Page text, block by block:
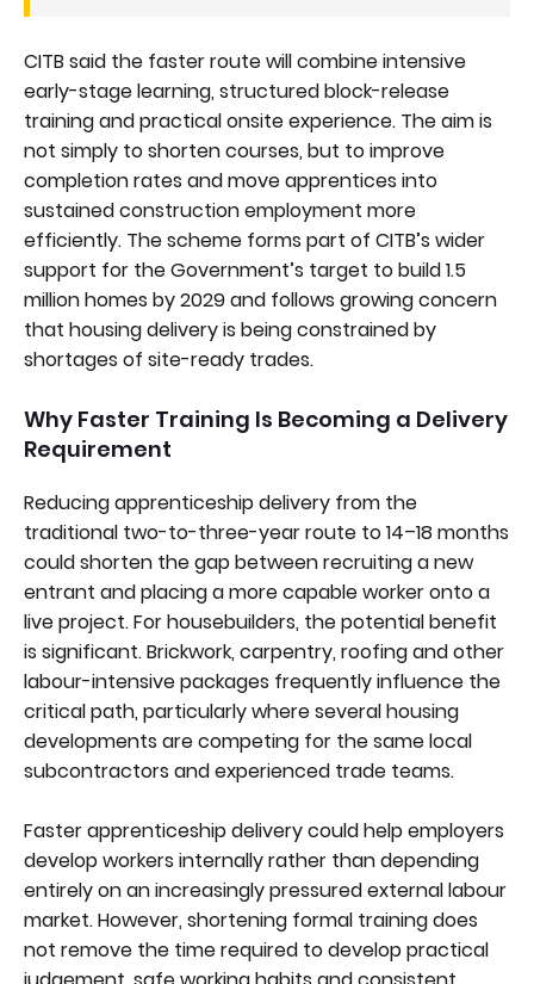
CITB said the faster route will combine intensive
early-stage learning, structured block-release
training and practical onsite experience. The aim is
not simply to shorten courses, but to improve
completion rates and move apprentices into
sustained construction employment more
efficiently. The scheme forms part of CITB’s wider
support for the Government’s target to build 1.5
million homes by 2029 and follows growing concern
that housing delivery is being constrained by
shortages of site-ready trades.
Why Faster Training Is Becoming a Delivery
Requirement
Reducing apprenticeship delivery from the
traditional two-to-three-year route to 14–18 months
could shorten the gap between recruiting a new
entrant and placing a more capable worker onto a
live project. For housebuilders, the potential benefit
is significant. Brickwork, carpentry, roofing and other
labour-intensive packages frequently influence the
critical path, particularly where several housing
developments are competing for the same local
subcontractors and experienced trade teams.
Faster apprenticeship delivery could help employers
develop workers internally rather than depending
entirely on an increasingly pressured external labour
market. However, shortening formal training does
not remove the time required to develop practical